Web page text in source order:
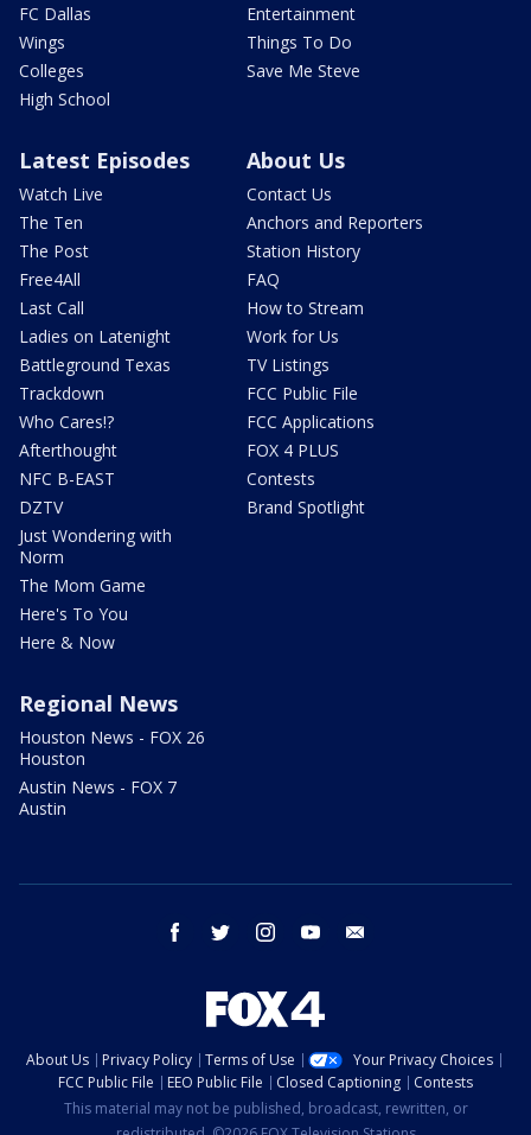
FC Dallas
Wings
Colleges
High School
Entertainment
Things To Do
Save Me Steve
Latest Episodes
Watch Live
The Ten
The Post
Free4All
Last Call
Ladies on Latenight
Battleground Texas
Trackdown
Who Cares!?
Afterthought
NFC B-EAST
DZTV
Just Wondering with
Norm
The Mom Game
Here's To You
Here & Now
About Us
Contact Us
Anchors and Reporters
Station History
FAQ
How to Stream
Work for Us
TV Listings
FCC Public File
FCC Applications
FOX 4 PLUS
Contests
Brand Spotlight
Regional News
Houston News - FOX 26
Houston
Austin News - FOX 7
Austin
facebook twitter instagram youtube
About Us Privacy Policy Terms of Use
Your Privacy Choices
FCC Public File
EEO Public File Closed Captioning
Contests
This material may not be published, broadcast, rewritten, or